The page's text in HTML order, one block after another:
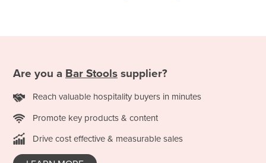
Are you a Bar Stools supplier?
Reach valuable hospitality buyers in minutes
Promote key products & content
Drive cost effective & measurable sales